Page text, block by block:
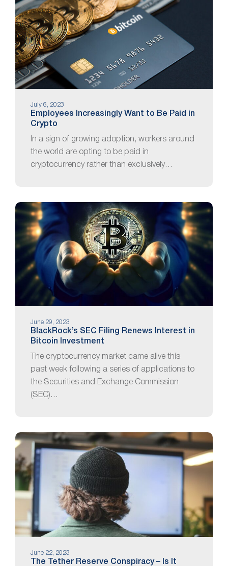
July 6, 2023
Employees Increasingly Want to Be Paid in
Crypto
In a sign of growing adoption, workers around
the world are opting to be paid in
cryptocurrency rather than exclusively…
June 29, 2023
BlackRock’s SEC Filing Renews Interest in
Bitcoin Investment
The cryptocurrency market came alive this
past week following a series of applications to
the Securities and Exchange Commission
(SEC)…
June 22, 2023
The Tether Reserve Conspiracy – Is It